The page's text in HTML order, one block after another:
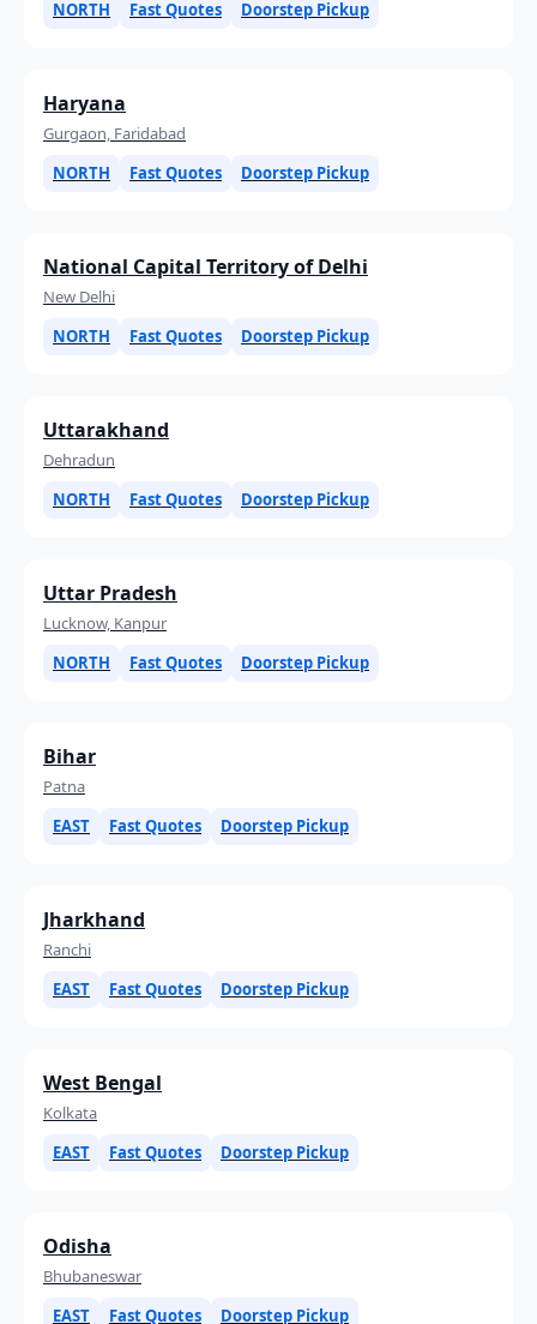
NORTH Fast Quotes Doorstep Pickup
Haryana
Gurgaon, Faridabad
NORTH
Fast Quotes Doorstep Pickup
National Capital Territory of Delhi
New Delhi
NORTH
Fast Quotes Doorstep Pickup
Uttarakhand
Dehradun
NORTH
Fast Quotes Doorstep Pickup
Uttar Pradesh
Lucknow, Kanpur
NORTH
Fast Quotes Doorstep Pickup
Bihar
Patna
EAST
Fast Quotes Doorstep Pickup
Jharkhand
Ranchi
EAST
Fast Quotes Doorstep Pickup
West Bengal
Kolkata
EAST
Fast Quotes Doorstep Pickup
Odisha
Bhubaneswar
EAST
Fast Quotes Doorstep Pickup